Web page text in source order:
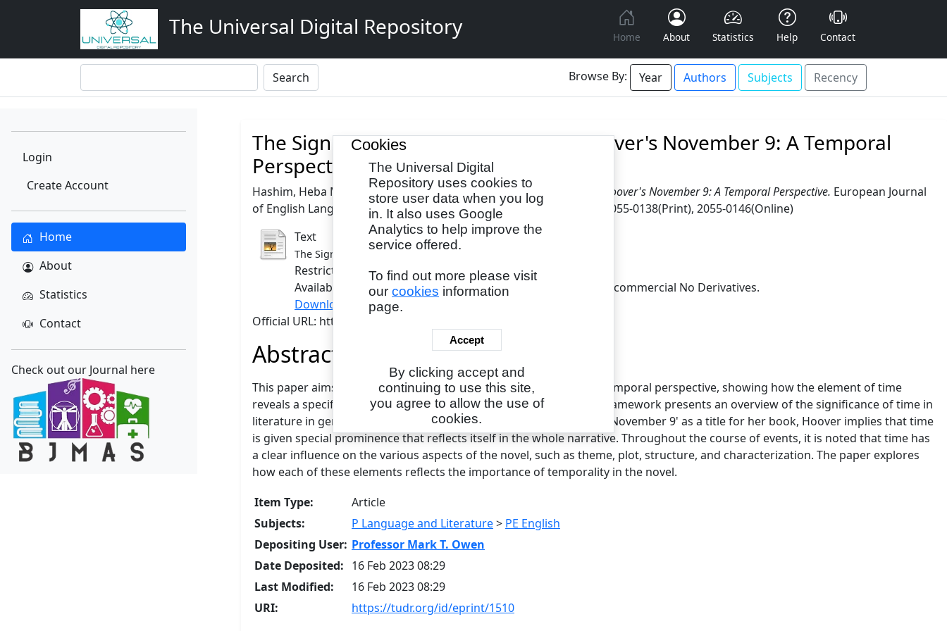
The Universal Digital Repository Home About Statistics Help Contact
Browse By: Year Authors Subjects Recency
Login
Create Account
Home
About
Statistics
Contact
Check out our Journal here
The Significance of Time in Colleen Hoover's November 9: A Temporal
Perspective
Hashim, Heba Maher Attia(2023)The Significance of Time in Colleen Hoover's November 9: A Temporal Perspective. European Journal
of English Language and Literature Studies, 11 (1). pp. 17-26. ISSN 2055-0138(Print), 2055-0146(Online)
Text
The Significance of Time.pdf- Published Version
Restricted to Registered users only
Available under License Creative Commons Attribution Non-commercial No Derivatives.
Download (634kB)|
Official URL: https://www.eajournals.org/
Abstract
This paper aims to examine Colleen Hoover's November 9 from a temporal perspective, showing how the element of time
reveals a specific implication in the novel. The paper's theoretical framework presents an overview of the significance of time in
literature in general and the novel genre in particular. By choosing 'November 9' as a title for her book, Hoover implies that time
is given special prominence that reflects itself in the whole narrative. Throughout the course of events, it is noted that time has
a clear influence on the various aspects of the novel, such as theme, plot, structure, and characterization. The paper explores
how each of these elements reflects the importance of temporality in the novel.
Item Type:
Article
Subjects:
P Language and Literature> PE English
Depositing User: Professor Mark T. Owen
Date Deposited: 16 Feb 2023 08:29
Last Modified:
16 Feb 2023 08:29
URI:
https://tudr.org/id/eprint/1510
Cookies
The Universal Digital
Repository uses cookies to
store user data when you log
in. It also uses Google
Analytics to help improve the
service offered.
To find out more please visit
our cookies information
page.
Accept
By clicking accept and
continuing to use this site,
you agree to allow the use of
cookies.